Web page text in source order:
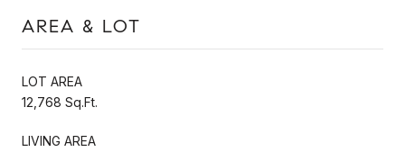
AREA & LOT
LOT AREA
12,768 Sq.Ft.
LIVING AREA